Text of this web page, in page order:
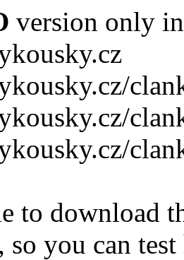
version only
to download
so you can